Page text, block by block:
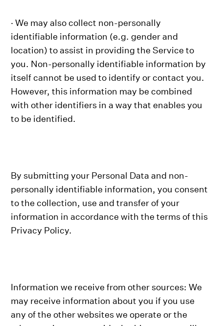
· We may also collect non-personally
identifiable information (e.g. gender and
location) to assist in providing the Service to
you. Non-personally identifiable information by
itself cannot be used to identify or contact you.
However, this information may be combined
with other identifiers in a way that enables you
to be identified.
By submitting your Personal Data and non-
personally identifiable information, you consent
to the collection, use and transfer of your
information in accordance with the terms of this
Privacy Policy.
Information we receive from other sources: We
may receive information about you if you use
any of the other websites we operate or the